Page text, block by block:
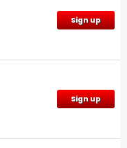
Sign up
Sign up